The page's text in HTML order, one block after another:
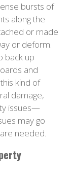
bursts of
along the
or made
or deform.
back up
and
kind of
damage,
issues—
may go
needed.